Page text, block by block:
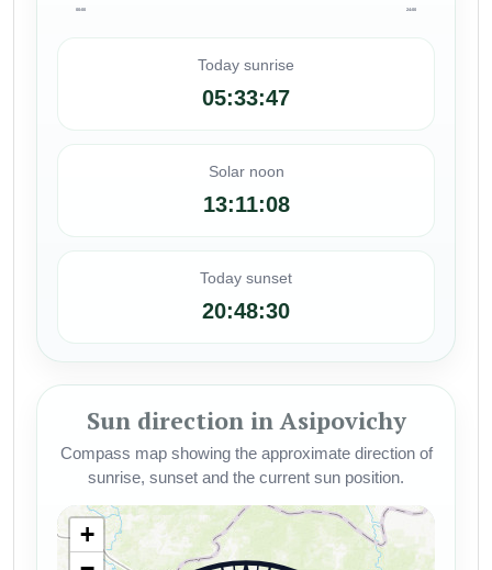
00:00 24:00
Today sunrise
05:33:47
Solar noon
13:11:08
Today sunset
20:48:30
Sun direction in Asipovichy
Compass map showing the approximate direction of
sunrise, sunset and the current sun position.